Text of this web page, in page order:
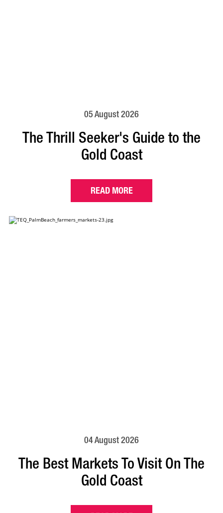
05 August 2026
The Thrill Seeker's Guide to the
Gold Coast
READ MORE
04 August 2026
The Best Markets To Visit On The
Gold Coast